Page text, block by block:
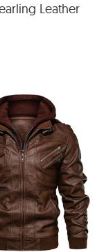
Leather